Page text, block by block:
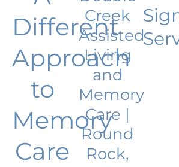
Different
Approach
to
Memory
Care
Creek
Assisted
Living
and
Memory
Care |
Round
Rock,